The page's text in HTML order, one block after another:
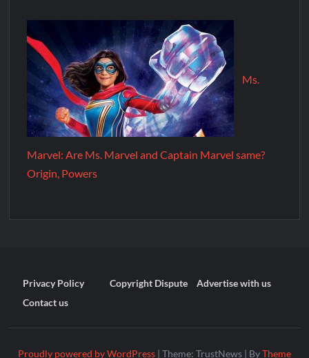
Ms.
Marvel: Are Ms. Marvel and Captain Marvel same?
Origin, Powers
Privacy Policy Copyright Dispute
Advertise with us
Contact us
Proudly powered by WordPress | Theme: TrustNews | ByTheme